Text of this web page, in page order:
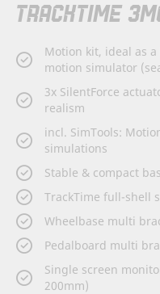
TRACKTIME
Motion kit, ideal as
motion simulator
3x SilentForce
realism
incl. SimTools:
simulations
Stable & compact
TrackTime full-shell
Wheelbase multi
Pedalboard multi
Single screen
200mm)
to
the
of
images
gallery